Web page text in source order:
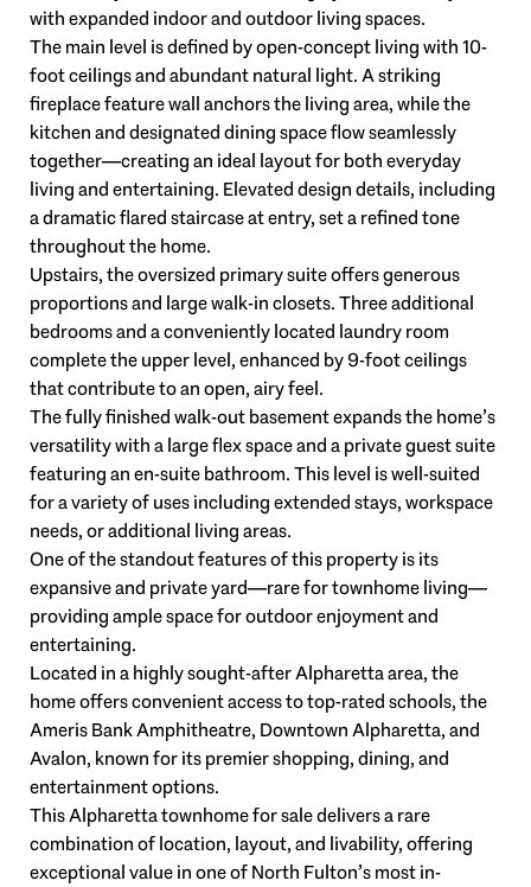
with expanded indoor and outdoor living spaces.
The main level is defined by open-concept living with 10-
foot ceilings and abundant natural light. A striking
fireplace feature wall anchors the living area, while the
kitchen and designated dining space flow seamlessly
together—creating an ideal layout for both everyday
living and entertaining. Elevated design details, including
a dramatic flared staircase at entry, set a refined tone
throughout the home.
Upstairs, the oversized primary suite offers generous
proportions and large walk-in closets. Three additional
bedrooms and a conveniently located laundry room
complete the upper level, enhanced by 9-foot ceilings
that contribute to an open, airy feel.
The fully finished walk-out basement expands the home’s
versatility with a large flex space and a private guest suite
featuring an en-suite bathroom. This level is well-suited
for a variety of uses including extended stays, workspace
needs, or additional living areas.
One of the standout features of this property is its
expansive and private yard—rare for townhome living—
providing ample space for outdoor enjoyment and
entertaining.
Located in a highly sought-after Alpharetta area, the
home offers convenient access to top-rated schools, the
Ameris Bank Amphitheatre, Downtown Alpharetta, and
Avalon, known for its premier shopping, dining, and
entertainment options.
This Alpharetta townhome for sale delivers a rare
combination of location, layout, and livability, offering
exceptional value in one of North Fulton’s most in-